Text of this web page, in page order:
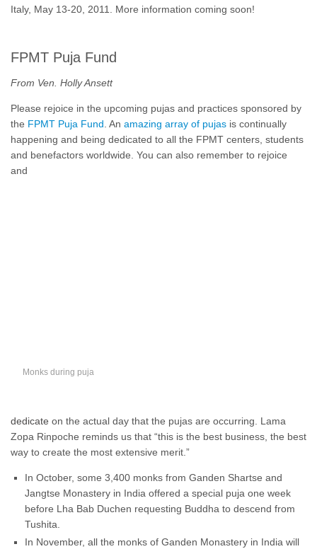
Italy, May 13-20, 2011. More information coming soon!
FPMT Puja Fund
From Ven. Holly Ansett
Please rejoice in the upcoming pujas and practices sponsored by
the FPMT Puja Fund . An amazing array of pujas is continually
happening and being dedicated to all the FPMT centers, students
and benefactors worldwide. You can also remember to rejoice
and
Monks during puja
dedicate on the actual day that the pujas are occurring. Lama
Zopa Rinpoche reminds us that “this is the best business, the best
way to create the most extensive merit.”
In October, some 3,400 monks from Ganden Shartse and
Jangtse Monastery in India offered a special puja one week
before Lha Bab Duchen requesting Buddha to descend from
Tushita.
In November, all the monks of Ganden Monastery in India will